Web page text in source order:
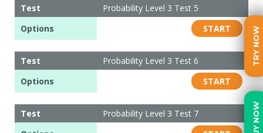
TRY NOW
BUY NOW
Test
Probability Level 3 Test 5
Options
START
Test
Probability Level 3 Test 6
Options
START
Test
Probability Level 3 Test 7